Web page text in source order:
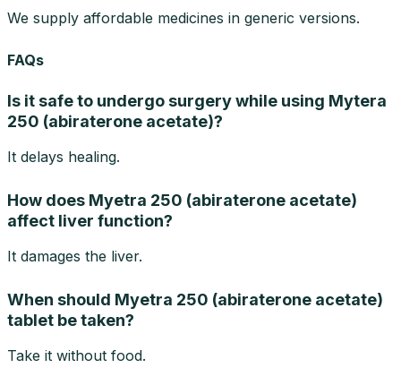
We supply affordable medicines in generic versions.
FAQs
Is it safe to undergo surgery while using Mytera
250 (abiraterone acetate)?
It delays healing.
How does Myetra 250 (abiraterone acetate)
affect liver function?
It damages the liver.
When should Myetra 250 (abiraterone acetate)
tablet be taken?
Take it without food.